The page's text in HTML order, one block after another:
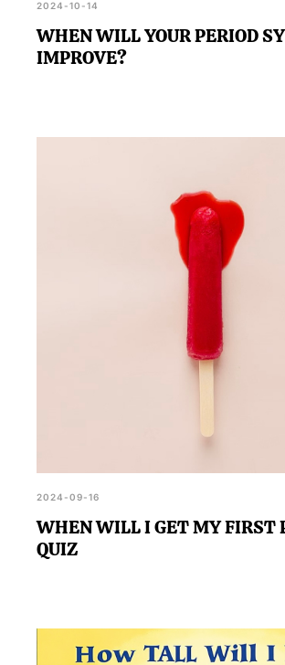
2024-10-14
WHEN WILL YOUR PERIOD
IMPROVE?
2024-09-16
WHEN WILL I GET MY FIRST
QUIZ